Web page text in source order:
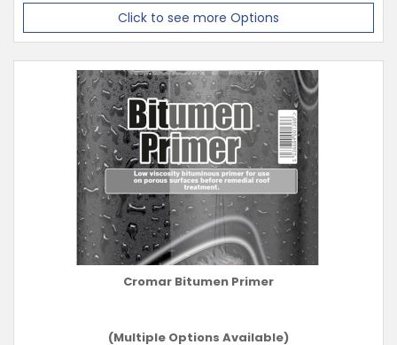
Click to see more Options
Cromar Bitumen Primer
(Multiple Options Available)